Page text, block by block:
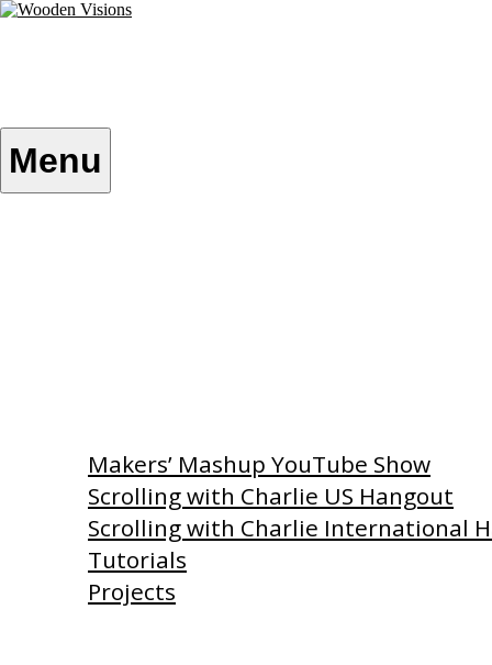
Skip
Menu
Makers’ Mashup YouTube Show
Scrolling with Charlie US Hangout
Scrolling with Charlie International
Tutorials
Projects